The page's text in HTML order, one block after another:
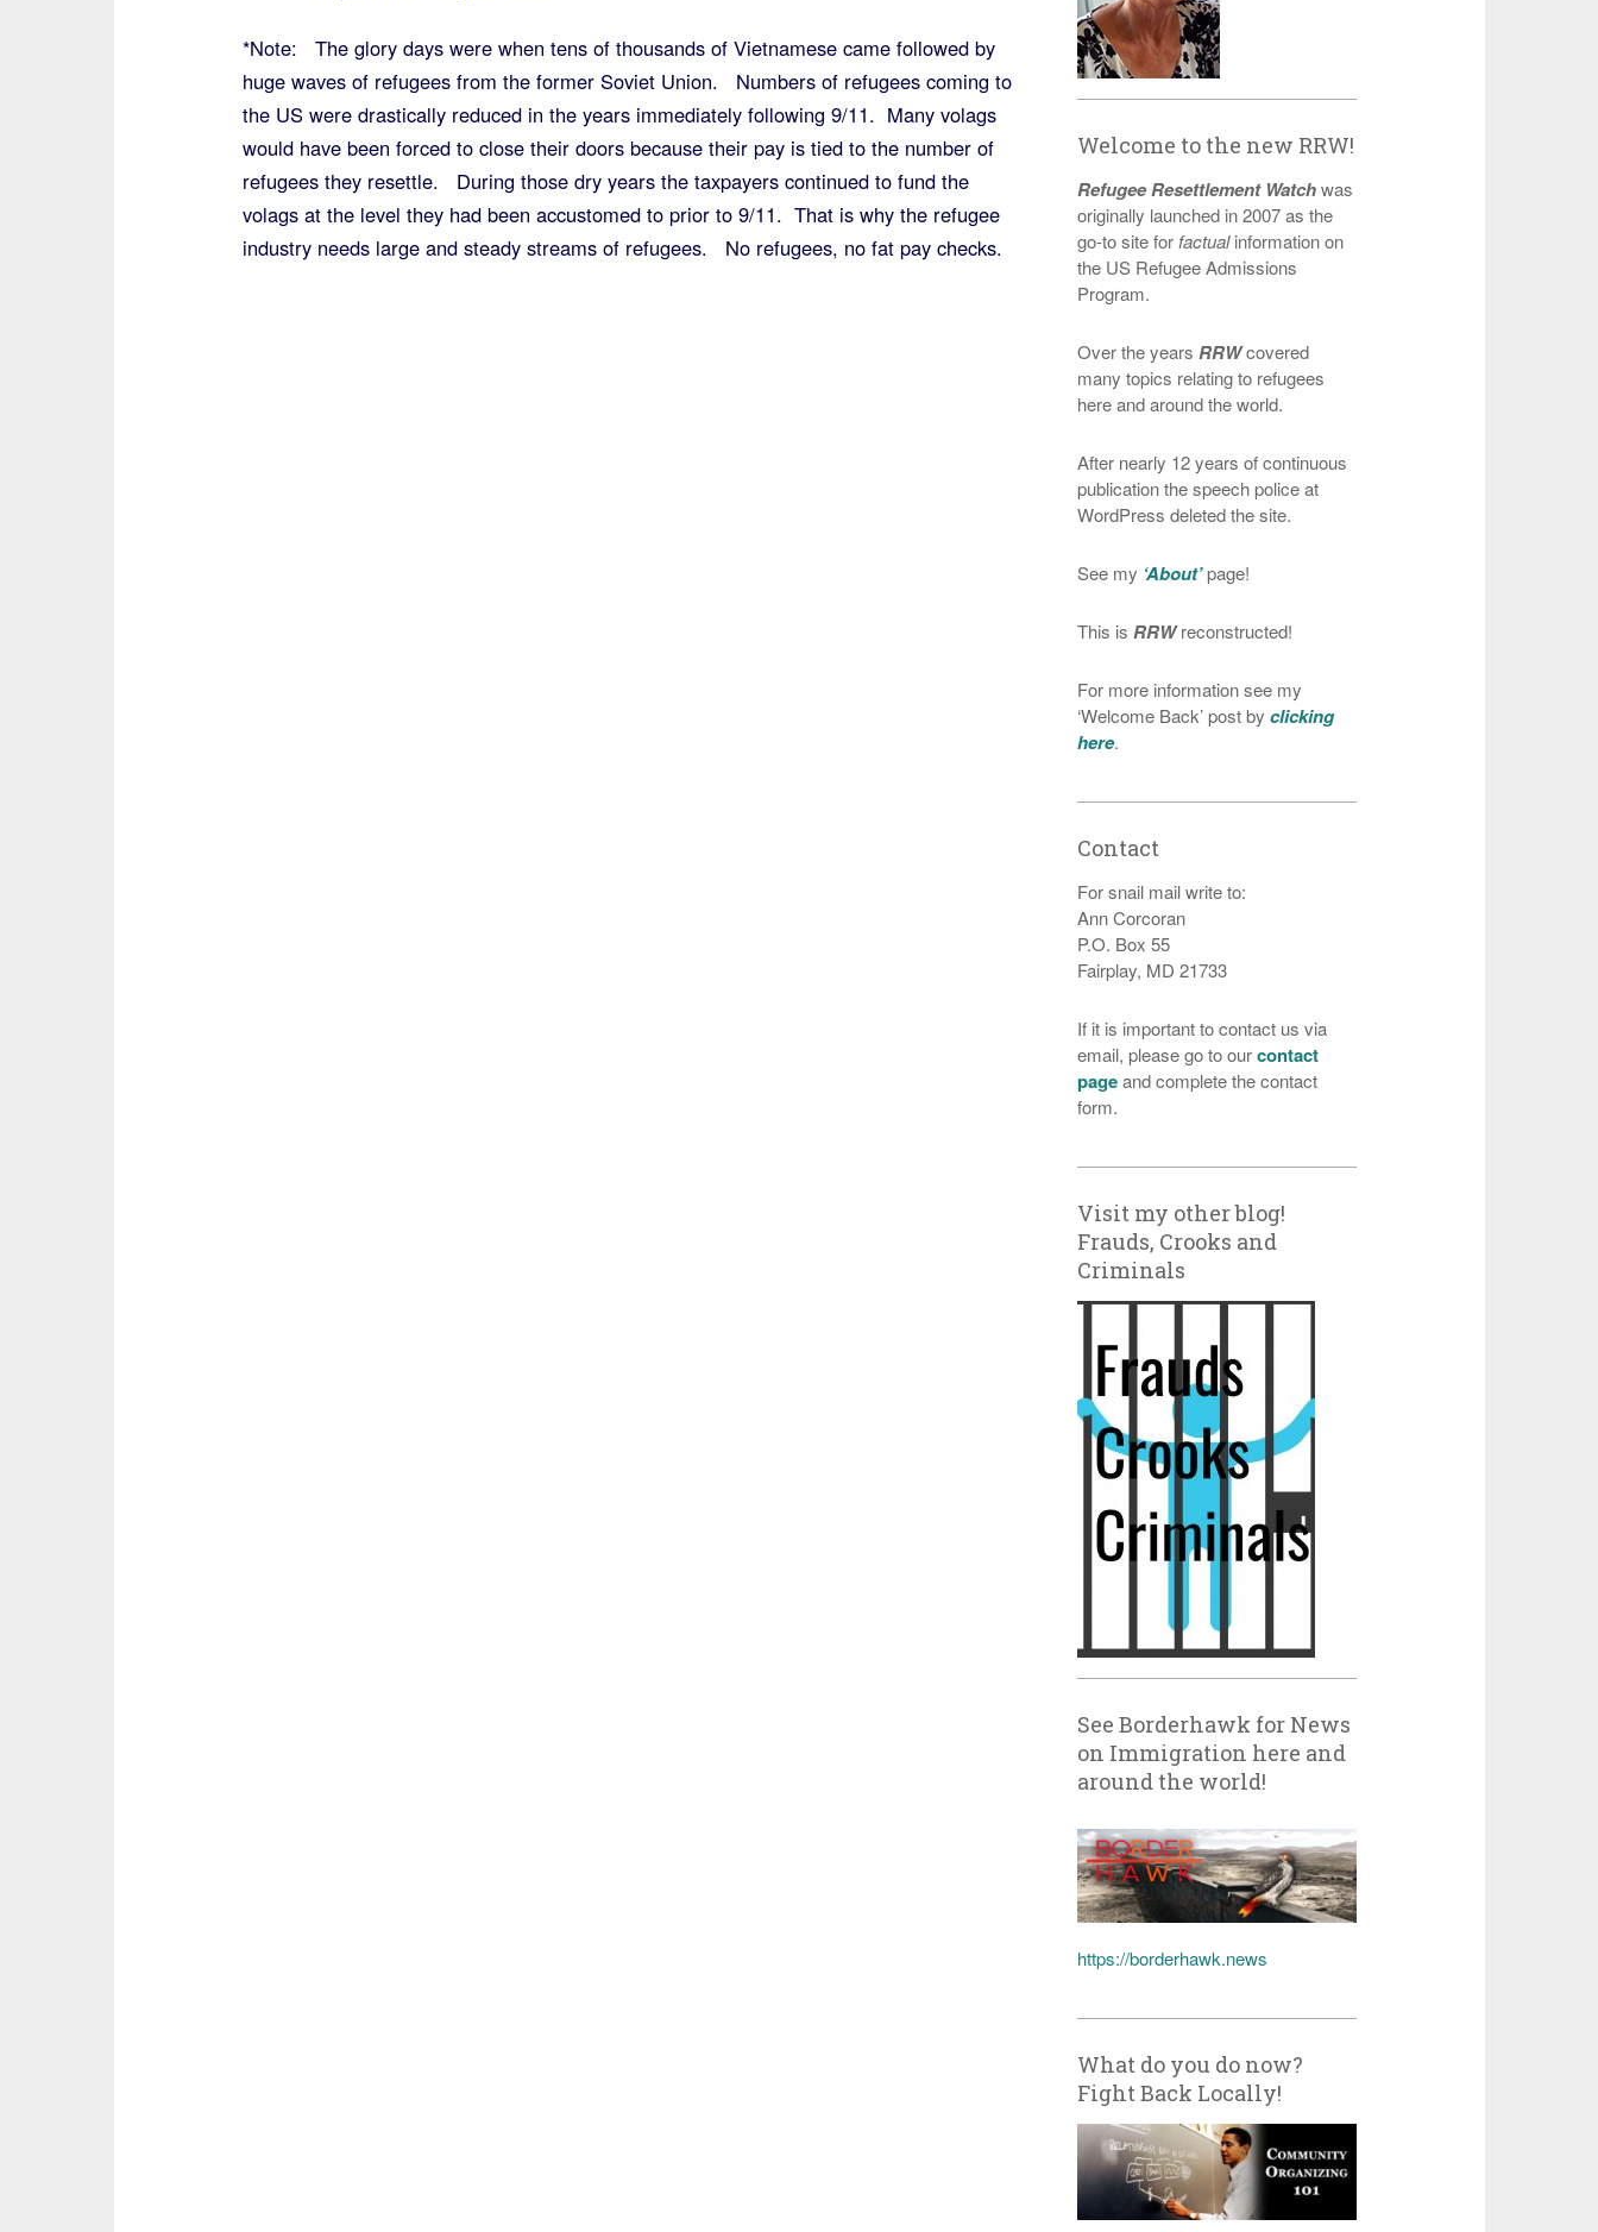
*Note: The glory days were when tens of thousands of Vietnamese came followed by
huge waves of refugees from the former Soviet Union. Numbers of refugees coming to
the US were drastically reduced in the years immediately following 9/11. Many volags
would have been forced to close their doors because their pay is tied to the number of
refugees they resettle. During those dry years the taxpayers continued to fund the
volags at the level they had been accustomed to prior to 9/11. That is why the refugee
industry needs large and steady streams of refugees. No refugees, no fat pay checks.
Welcome to the new RRW!
Refugee Resettlement Watchwas
originally launched in 2007 as the
go-to site for factualinformation on
the US Refugee Admissions
Program.
Over the years RRWcovered
many topics relating to refugees
here and around the world.
After nearly 12 years of continuous
publication the speech police at
WordPress deleted the site.
See my ‘About’page!
This is RRWreconstructed!
For more information see my
‘Welcome Back’ post byclicking
here.
Contact
For snail mail write to:
Ann Corcoran
P.O. Box 55
Fairplay, MD 21733
If it is important to contact us via
email, please go to ourcontact
pageand complete the contact
form.
Visit my other blog!
Frauds, Crooks and
Criminals
See Borderhawk for News
on Immigration here and
around the world!
https://borderhawk.news
What do you do now?
Fight Back Locally!